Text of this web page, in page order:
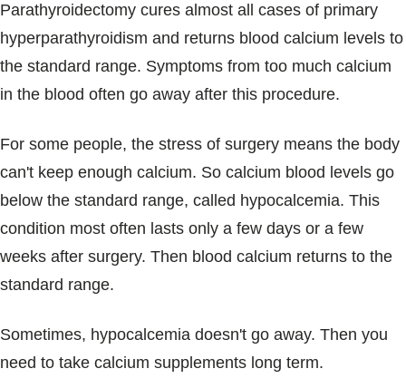
Parathyroidectomy cures almost all cases of primary
hyperparathyroidism and returns blood calcium levels to
the standard range. Symptoms from too much calcium
in the blood often go away after this procedure.
For some people, the stress of surgery means the body
can't keep enough calcium. So calcium blood levels go
below the standard range, called hypocalcemia. This
condition most often lasts only a few days or a few
weeks after surgery. Then blood calcium returns to the
standard range.
Sometimes, hypocalcemia doesn't go away. Then you
need to take calcium supplements long term.